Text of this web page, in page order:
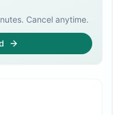
Cancel anytime.